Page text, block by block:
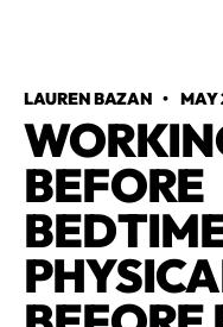
LAUREN BAZAN •MAY
BEFORE